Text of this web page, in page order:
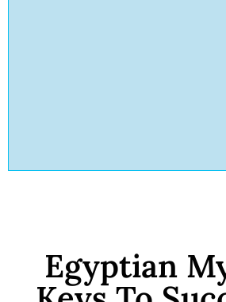
Egyptian